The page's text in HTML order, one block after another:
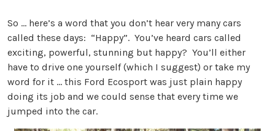
So … here’s a word that you don’t hear very many cars
called these days: “Happy”. You’ve heard cars called
exciting, powerful, stunning but happy? You’ll either
have to drive one yourself (which I suggest) or take my
word for it … this Ford Ecosport was just plain happy
doing its job and we could sense that every time we
jumped into the car.